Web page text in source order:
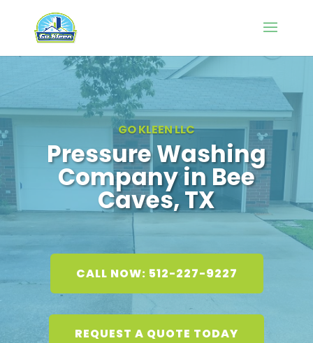
GO KLEEN LLC
Pressure Washing
Company in Bee
Caves, TX
CALL NOW: 512-227-9227
REQUEST A QUOTE TODAY